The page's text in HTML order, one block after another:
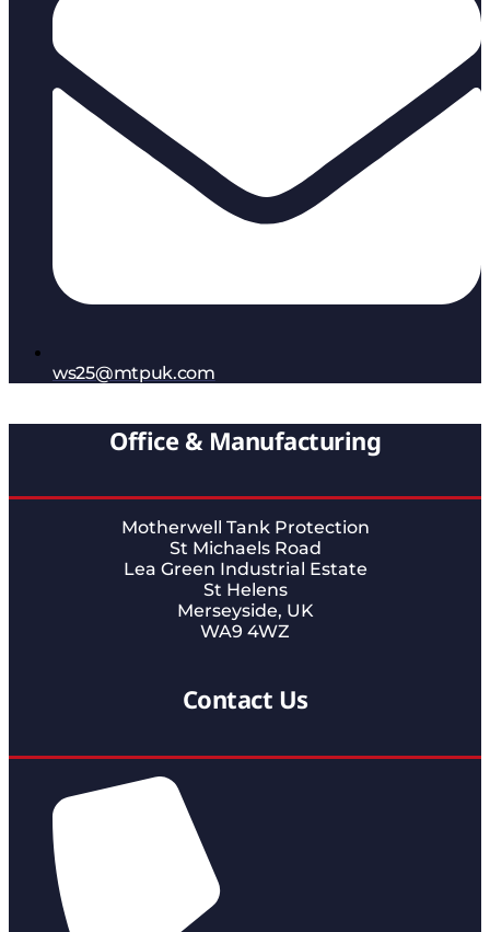
ws25@mtpuk.com
Office & Manufacturing
Motherwell Tank Protection
St Michaels Road
Lea Green Industrial Estate
St Helens
Merseyside, UK
WA9 4WZ
Contact Us